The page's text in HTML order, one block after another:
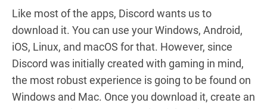
Like most of the apps, Discord wants us to
download it. You can use your Windows, Android,
iOS, Linux, and macOS for that. However, since
Discord was initially created with gaming in mind,
the most robust experience is going to be found on
Windows and Mac. Once you download it, create an